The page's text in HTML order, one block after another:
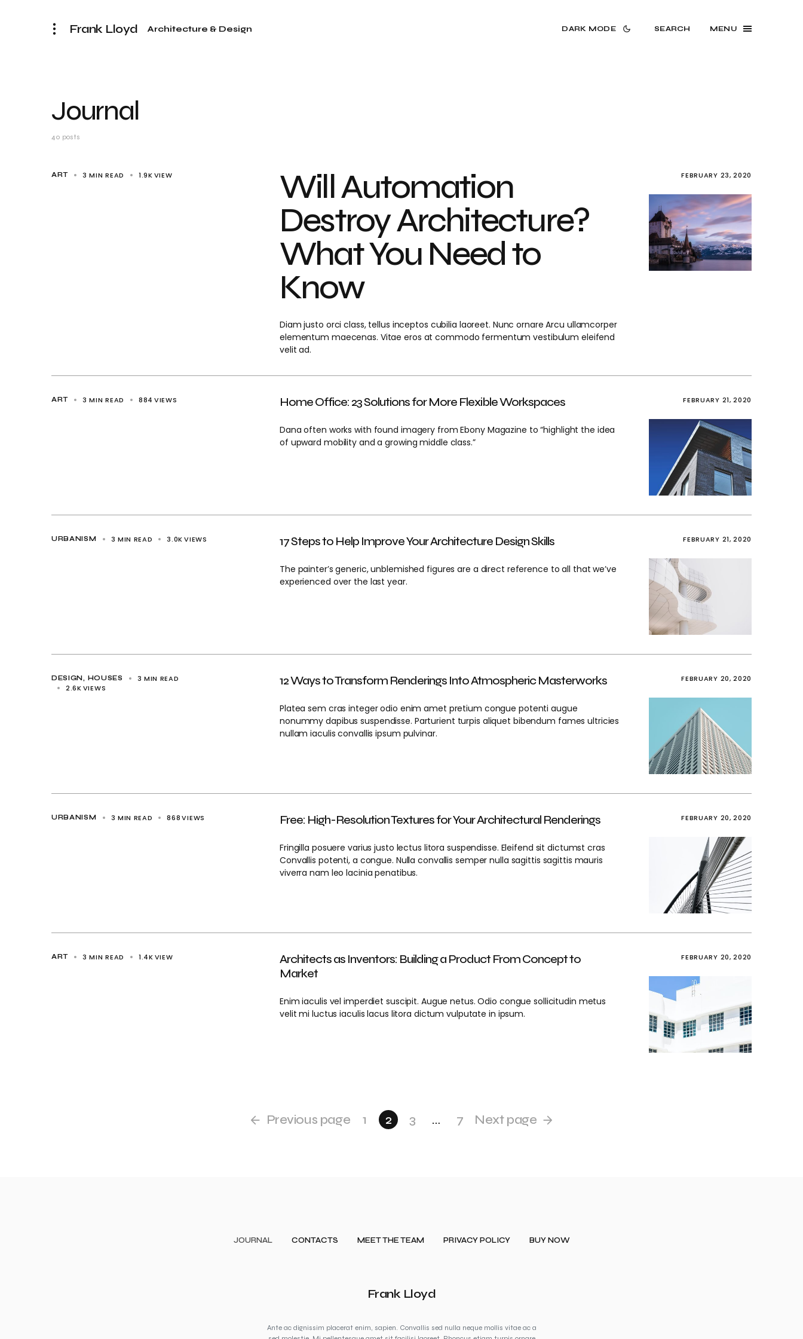
Frank Lloyd Architecture & Design DARK MODE SEARCH MENU
Journal
40 posts
ART 3 MIN READ 1.9KVIEW
Will Automation
Destroy Architecture?
What You Need to
Know
Diam justo orci class, tellus inceptos cubilia laoreet. Nunc ornare Arcu ullamcorper
elementum maecenas. Vitae eros at commodo fermentum vestibulum eleifend
velit ad.
FEBRUARY 23, 2020
ART 3 MIN READ 884 VIEWS Home Office: 23 Solutions for More Flexible Workspaces
Dana often works with found imagery from Ebony Magazine to “highlight the idea
of upward mobility and a growing middle class.”
FEBRUARY 21, 2020
URBANISM 3 MIN READ 3.0KVIEWS 17 Steps to Help Improve Your Architecture Design Skills
The painter’s generic, unblemished figures are a direct reference to all that we’ve
experienced over the last year.
FEBRUARY 21, 2020
DESIGN HOUSES
3 MIN READ
2.6KVIEWS 12 Ways to Transform Renderings Into Atmospheric Masterworks
Platea sem cras integer odio enim amet pretium congue potenti augue
nonummy dapibus suspendisse. Parturient turpis aliquet bibendum fames ultricies
nullam iaculis convallis ipsum pulvinar.
FEBRUARY 20, 2020
URBANISM 3 MIN READ 868 VIEWS Free: High-Resolution Textures for Your Architectural Renderings
Fringilla posuere varius justo lectus litora suspendisse. Eleifend sit dictumst cras
Convallis potenti, a congue. Nulla convallis semper nulla sagittis sagittis mauris
viverra nam leo lacinia penatibus.
FEBRUARY 20, 2020
ART 3 MIN READ 1.4KVIEW
Architects as Inventors: Building a Product From Concept to
Market
Enim iaculis vel imperdiet suscipit. Augue netus. Odio congue sollicitudin metus
velit mi luctus iaculis lacus litora dictum vulputate in ipsum.
FEBRUARY 20, 2020
Previous page 1 2 3 … 7 Next page
JOURNAL CONTACTS MEET THE TEAM PRIVACY POLICY BUY NOW
Frank Lloyd
Ante ac dignissim placerat enim, sapien. Convallis sed nulla neque mollis vitae ac a